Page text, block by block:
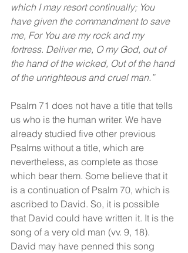
which I may resort continually; You
have given the commandment to save
me, For You are my rock and my
fortress. Deliver me, O my God, out of
the hand of the wicked, Out of the hand
of the unrighteous and cruel man.”
Psalm 71 does not have a title that tells
us who is the human writer. We have
already studied five other previous
Psalms without a title, which are
nevertheless, as complete as those
which bear them. Some believe that it
is a continuation of Psalm 70, which is
ascribed to David. So, it is possible
that David could have written it. It is the
song of a very old man (vv. 9, 18).
David may have penned this song